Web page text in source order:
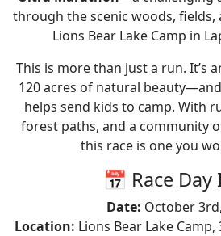
through the scenic woods, fields,
Lions Bear Lake Camp in
This is more than just a run. It’s
120 acres of natural
helps send kids to camp. With
forest paths, and a community
this race is one you
📅 Race Day
Date: October
Location: Lions Bear Lake Camp,